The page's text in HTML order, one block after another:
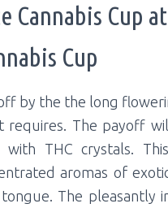
Cannabis Cup
Cup
by the the long
requires. The payoff
with THC crystals.
aromas of
The pleasantly